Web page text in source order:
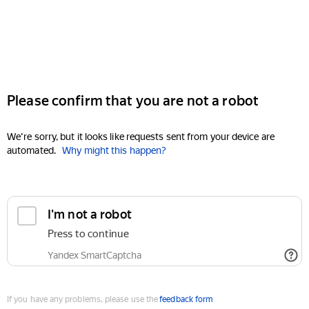
Please confirm that you are not a robot
We're sorry, but it looks like requests sent from your device are
automated. Why might this happen?
I'm not a robot
Press to continue
Yandex SmartCaptcha
If you have any problems, please use thefeedback form